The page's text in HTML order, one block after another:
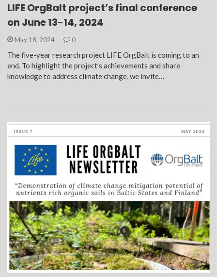
LIFE OrgBalt project’s final conference
on June 13-14, 2024
May 18, 2024 0
The five-year research project LIFE OrgBalt is coming to an
end. To highlight the project’s achievements and share
knowledge to address climate change, we invite…